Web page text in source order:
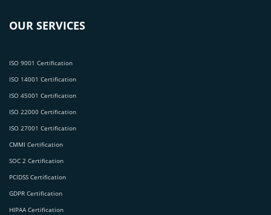
OUR SERVICES
ISO 9001 Certification
ISO 14001 Certification
ISO 45001 Certification
ISO 22000 Certification
ISO 27001 Certification
CMMI Certification
SOC 2 Certification
PCIDSS Certification
GDPR Certification
HIPAA Certification